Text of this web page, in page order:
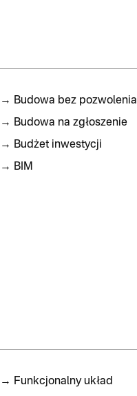
→ Budowa bez pozwolenia
→ Budowa na zgłoszenie
→ Budżet inwestycji
→ BIM
→ Funkcjonalny układ